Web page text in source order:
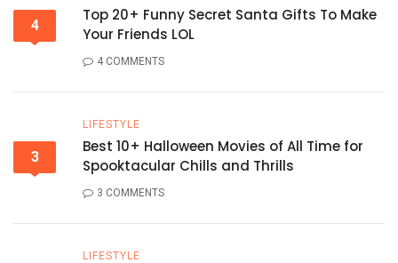
4
Top 20+ Funny Secret Santa Gifts To Make
Your Friends LOL
4 COMMENTS
3
LIFESTYLE
Best 10+ Halloween Movies of All Time for
Spooktacular Chills and Thrills
3 COMMENTS
LIFESTYLE